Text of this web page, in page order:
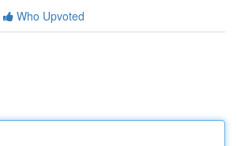
Who Upvoted